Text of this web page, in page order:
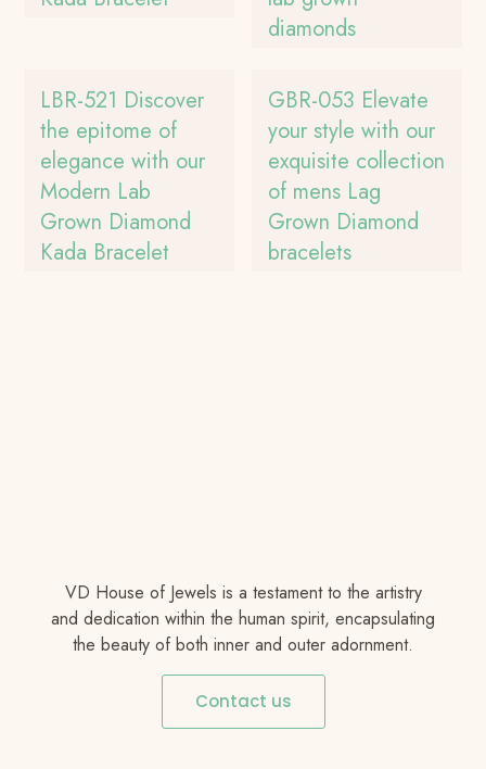
diamonds
LBR-521 Discover
the epitome of
elegance with our
Modern Lab
Grown Diamond
Kada Bracelet
GBR-053 Elevate
your style with our
exquisite collection
of mens Lag
Grown Diamond
bracelets
VD House of Jewels is a testament to the artistry
and dedication within the human spirit, encapsulating
the beauty of both inner and outer adornment.
Contact us